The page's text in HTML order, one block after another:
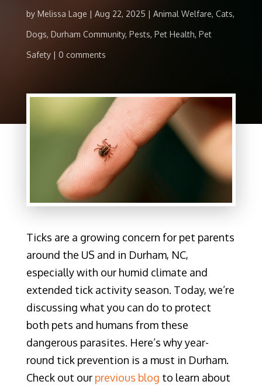
by Melissa Lage Aug 22, 2025 Animal Welfare, Cats,
Dogs, Durham Community, Pests, Pet Health, Pet
Safety 0 comments
Ticks are a growing concern for pet parents
around the US and in Durham, NC,
especially with our humid climate and
extended tick activity season. Today, we’re
discussing what you can do to protect
both pets and humans from these
dangerous parasites. Here’s why year-
round tick prevention is a must in Durham.
Check out our previous blog to learn about